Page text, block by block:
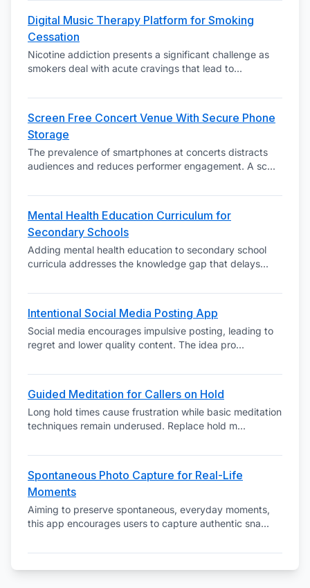
Digital Music Therapy Platform for Smoking
Cessation
Nicotine addiction presents a significant challenge as
smokers deal with acute cravings that lead to...
Screen Free Concert Venue With Secure Phone
Storage
The prevalence of smartphones at concerts distracts
audiences and reduces performer engagement. A sc...
Mental Health Education Curriculum for
Secondary Schools
Adding mental health education to secondary school
curricula addresses the knowledge gap that delays...
Intentional Social Media Posting App
Social media encourages impulsive posting, leading to
regret and lower quality content. The idea pro...
Guided Meditation for Callers on Hold
Long hold times cause frustration while basic meditation
techniques remain underused. Replace hold m...
Spontaneous Photo Capture for Real-Life
Moments
Aiming to preserve spontaneous, everyday moments,
this app encourages users to capture authentic sna...